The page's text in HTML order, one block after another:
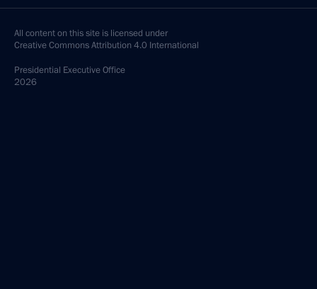
All content on this site is licensed under
Creative Commons Attribution 4.0 International
Presidential Executive Office
2026